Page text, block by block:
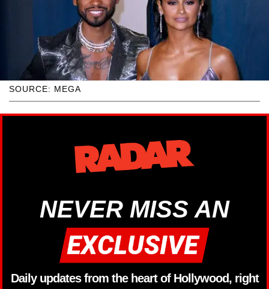
SOURCE: MEGA
NEVER MISS AN
Daily updates from the heart of Hollywood, right